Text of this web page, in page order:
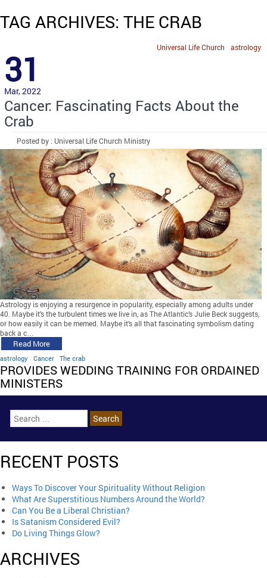
TAG ARCHIVES: THE CRAB
astrology
Universal Life Church
31
Mar, 2022
Cancer: Fascinating Facts About the
Crab
Posted by : Universal Life Church Ministry
Astrology is enjoying a resurgence in popularity, especially among adults under
40. Maybe it’s the turbulent times we live in, as The Atlantic’s Julie Beck suggests,
or how easily it can be memed. Maybe it’s all that fascinating symbolism dating
back a c…
Read More
astrology Cancer The crab
PROVIDES WEDDING TRAINING FOR ORDAINED
MINISTERS
RECENT POSTS
Ways To Discover Your Spirituality Without Religion
What Are Superstitious Numbers Around the World?
Can You Be a Liberal Christian?
Is Satanism Considered Evil?
Do Living Things Glow?
ARCHIVES